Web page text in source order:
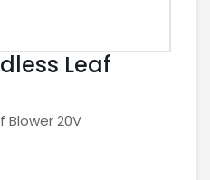
Leaf
Blower 20V